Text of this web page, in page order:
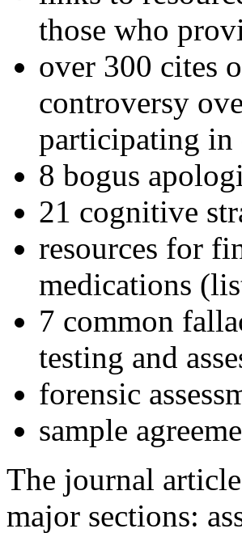
those who
over 300 cites
controversy
participating in
8 bogus
21 cognitive
resources for
medications
7 common
testing and
forensic
sample
The journal
major sections: